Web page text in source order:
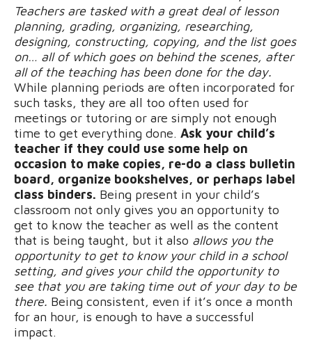
Teachers are tasked with a great deal of lesson
planning, grading, organizing, researching,
designing, constructing, copying, and the list goes
on… all of which goes on behind the scenes, after
all of the teaching has been done for the day.
While planning periods are often incorporated for
such tasks, they are all too often used for
meetings or tutoring or are simply not enough
time to get everything done. Ask your child’s
teacher if they could use some help on
occasion to make copies, re-do a class bulletin
board, organize bookshelves, or perhaps label
class binders. Being present in your child’s
classroom not only gives you an opportunity to
get to know the teacher as well as the content
that is being taught, but it also allows you the
opportunity to get to know your child in a school
setting, and gives your child the opportunity to
see that you are taking time out of your day to be
there. Being consistent, even if it’s once a month
for an hour, is enough to have a successful
impact.